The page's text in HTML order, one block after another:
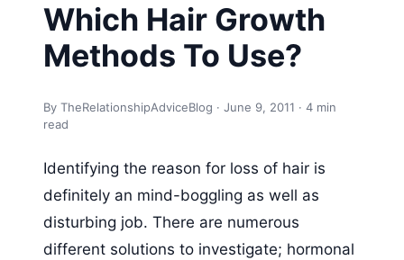
Which Hair Growth
Methods To Use?
By TheRelationshipAdviceBlog · June 9, 2011 · 4 min
read
Identifying the reason for loss of hair is
definitely an mind-boggling as well as
disturbing job. There are numerous
different solutions to investigate; hormonal